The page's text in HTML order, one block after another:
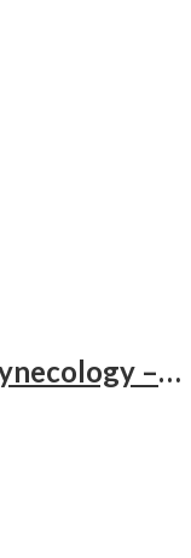
Drugs in Obstetrics and Gynecology – Departmental Publication Clinical Guide